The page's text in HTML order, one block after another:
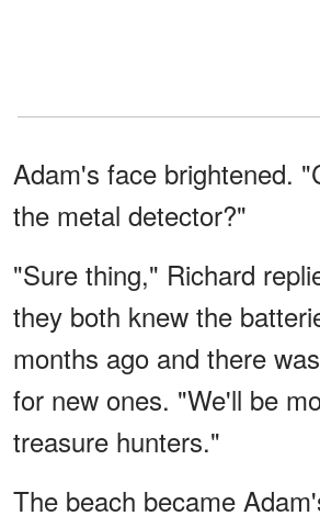
Adam's face brightened.
the metal detector?"
"Sure thing," Richard
they both knew the
months ago and there
for new ones. "We'll be
treasure hunters."
The beach became